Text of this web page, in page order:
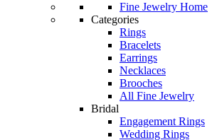
Fine Jewelry Home
Categories
Rings
Bracelets
Earrings
Necklaces
Brooches
All Fine Jewelry
Bridal
Engagement Rings
Wedding Rings